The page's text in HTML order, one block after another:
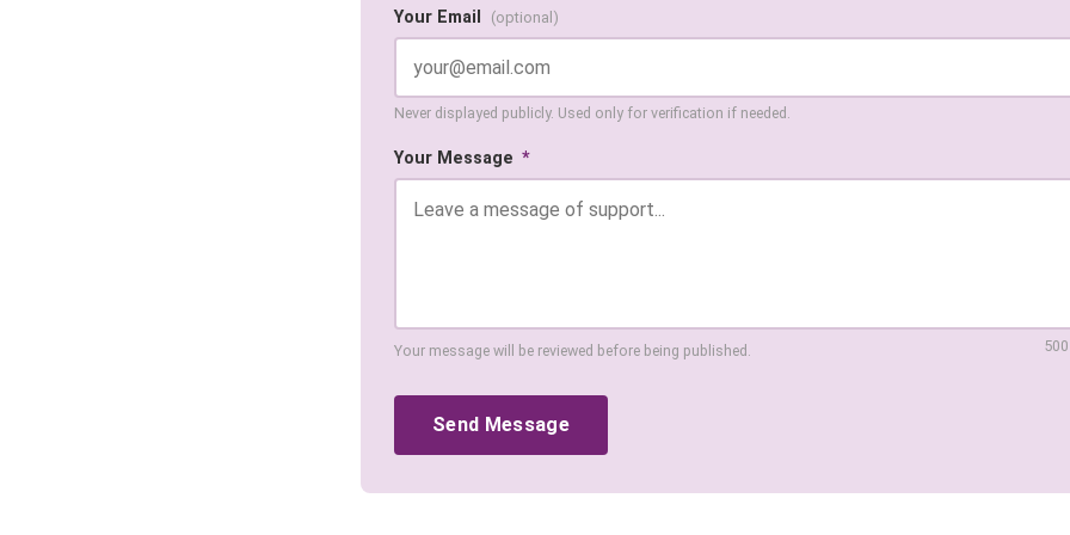
Your Email (optional)
Never displayed publicly. Used only for verification if needed.
Your Message *
Your message will be reviewed before being published.
Send Message